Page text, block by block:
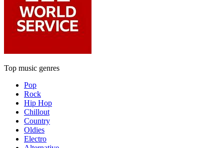
Top music genres
Pop
Rock
Hip Hop
Chillout
Country
Oldies
Electro